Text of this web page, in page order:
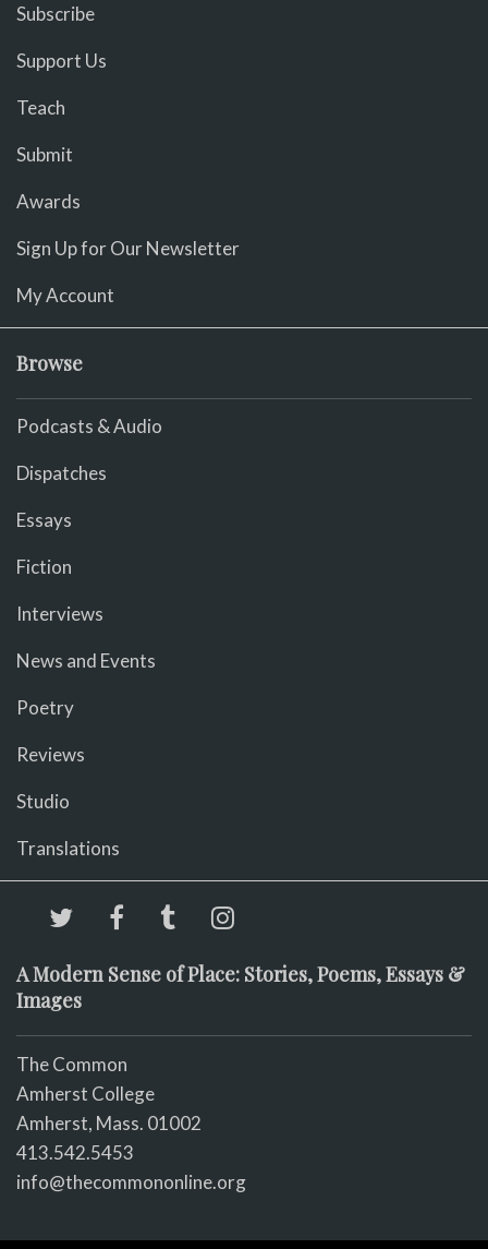
Subscribe
Support Us
Teach
Submit
Awards
Sign Up for Our Newsletter
My Account
Browse
Podcasts & Audio
Dispatches
Essays
Fiction
Interviews
News and Events
Poetry
Reviews
Studio
Translations
A Modern Sense of Place: Stories, Poems, Essays &
Images
The Common
Amherst College
Amherst, Mass. 01002
413.542.5453
info@thecommononline.org